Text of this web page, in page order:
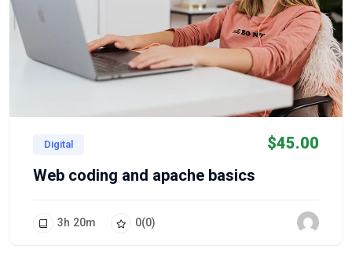
Digital $45.00
Web coding and apache basics
3h 20m 0(0)